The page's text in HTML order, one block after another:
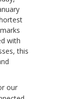
with
this
our